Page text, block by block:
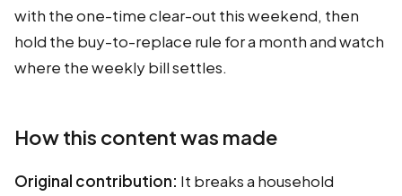
with the one-time clear-out this weekend, then
hold the buy-to-replace rule for a month and watch
where the weekly bill settles.
How this content was made
Original contribution: It breaks a household